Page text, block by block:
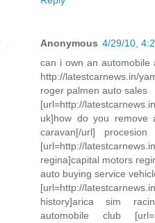
Anonymous 4/29/10,
can i own an automobile
http://latestcarnews.in/
roger palmen auto sales
[url=http://
uk]how do you
caravan[/url]
[url=http://
regina]capital motors
auto buying service
[url=http://
history]arica sim
automobile club